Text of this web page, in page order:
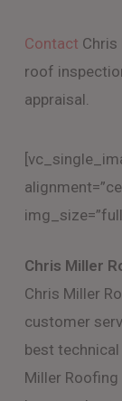
Contact
roof
appraisal.
Chris Miller
Chris Miller
customer
best
Miller